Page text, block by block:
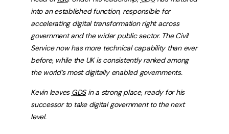
into an established function, responsible for
accelerating digital transformation right across
government and the wider public sector. The Civil
Service now has more technical capability than ever
before, while the UK is consistently ranked among
the world’s most digitally enabled governments.
Kevin leaves GDSin a strong place, ready for his
successor to take digital government to the next
level.